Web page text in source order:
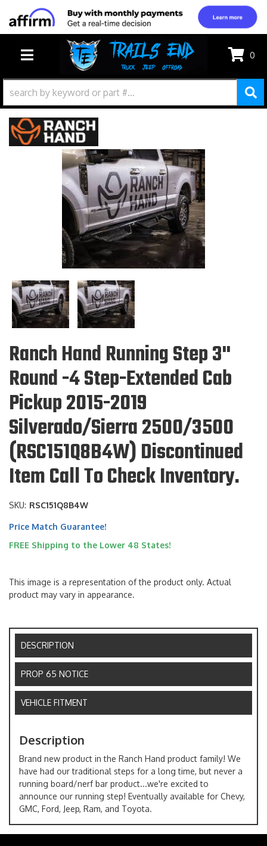
TOGGLE NAVIGATION
0
Ranch Hand Running Step 3"
Round -4 Step-Extended Cab
Pickup 2015-2019
Silverado/Sierra 2500/3500
(RSC151Q8B4W) Discontinued
Item Call To Check Inventory.
SKU: RSC151Q8B4W
Price Match Guarantee!
FREE Shipping to the Lower 48 States!
This image is a representation of the product only. Actual
product may vary in appearance.
DESCRIPTION
PROP 65 NOTICE
VEHICLE FITMENT
Description
Brand new product in the Ranch Hand product family! We
have had our traditional steps for a long time, but never a
running board/nerf bar product...we're excited to
announce our running step! Eventually available for Chevy,
GMC, Ford, Jeep, Ram, and Toyota.